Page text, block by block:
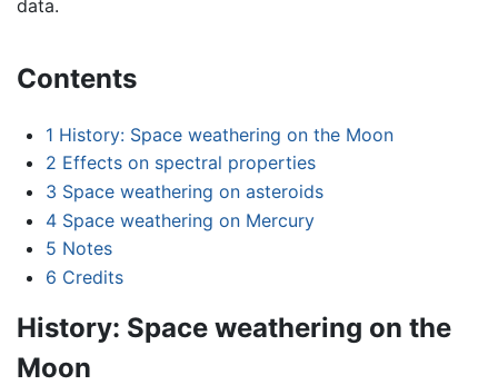
data.
Contents
1 History: Space weathering on the Moon
2 Effects on spectral properties
3 Space weathering on asteroids
4 Space weathering on Mercury
5 Notes
6 Credits
History: Space weathering on the
Moon